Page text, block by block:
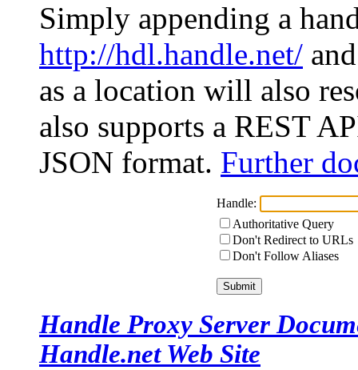
Simply appending a
http://hdl.handle.net/
as a location will also
also supports a REST
JSON format. Further
Handle:
Authoritative Query
Don't Redirect to URLs
Don't Follow Aliases
Handle Proxy Server
Handle.net Web Site